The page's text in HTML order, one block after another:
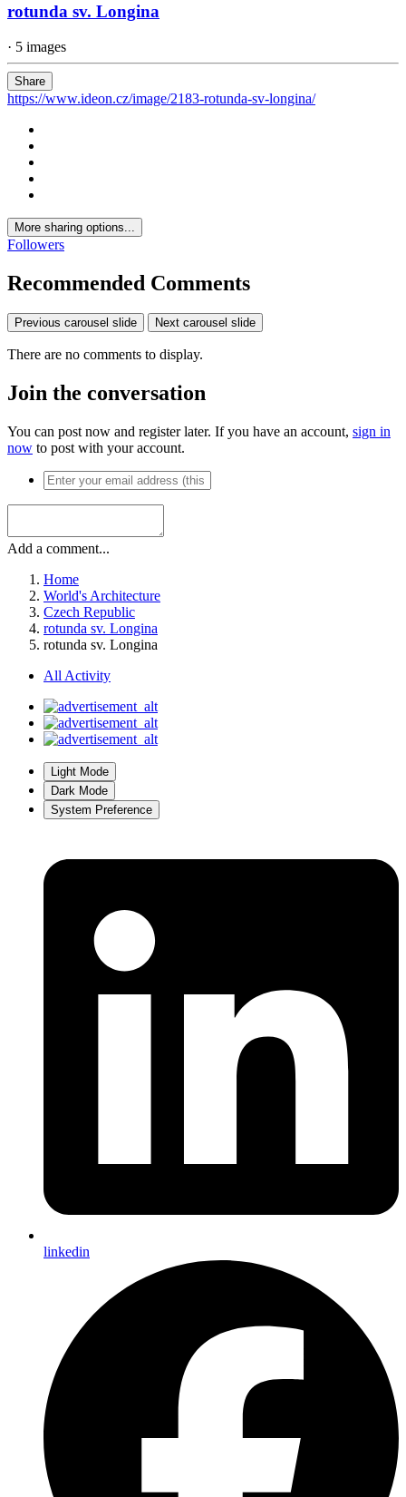
rotunda sv. Longina
· 5 images
Share
https://www.ideon.cz/image/2183-rotunda-sv-longina/
More sharing options...
Followers
Recommended Comments
Previous carousel slide Next carousel slide
There are no comments to display.
Join the conversation
You can post now and register later. If you have an account, sign in
now to post with your account.
Add a comment...
Home
World's Architecture
Czech Republic
rotunda sv. Longina
rotunda sv. Longina
All Activity
Light Mode
Dark Mode
System Preference
linkedin